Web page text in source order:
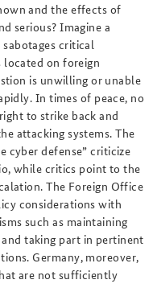
and the effects of
serious? Imagine a
critical
located on foreign
is unwilling or unable
In times of peace, no
to strike back and
attacking systems. The
cyber defense” criticize
while critics point to the
The Foreign Office
considerations with
such as maintaining
taking part in pertinent
Germany, moreover,
are not sufficiently